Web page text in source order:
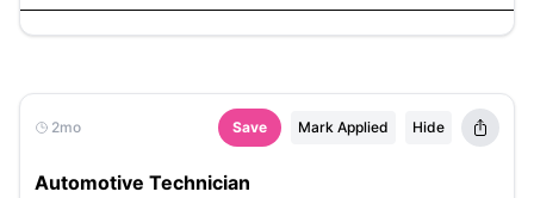
2mo Save Mark Applied Hide
Automotive Technician